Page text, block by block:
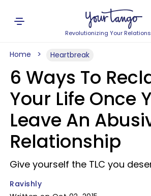
Revolutionizing Your
Home Heartbreak
6 Ways To
Your Life Once
Leave An
Relationship
Give yourself the TLC you
Ravishly